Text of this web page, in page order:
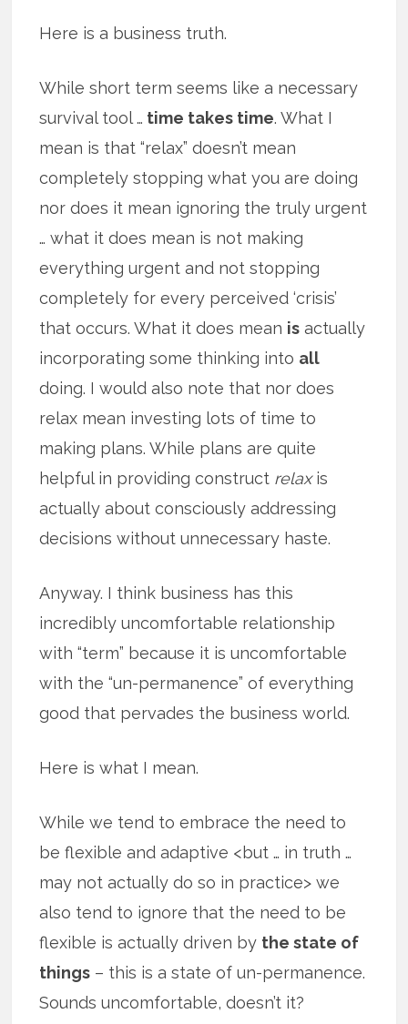
Here is a business truth.
While short term seems like a necessary
survival tool … time takes time. What I
mean is that “relax” doesn’t mean
completely stopping what you are doing
nor does it mean ignoring the truly urgent
… what it does mean is not making
everything urgent and not stopping
completely for every perceived ‘crisis’
that occurs. What it does mean is actually
incorporating some thinking into all
doing. I would also note that nor does
relax mean investing lots of time to
making plans. While plans are quite
helpful in providing construct relaxis
actually about consciously addressing
decisions without unnecessary haste.
Anyway. I think business has this
incredibly uncomfortable relationship
with “term” because it is uncomfortable
with the “un-permanence” of everything
good that pervades the business world.
Here is what I mean.
While we tend to embrace the need to
be flexible and adaptive <but … in truth …
may not actually do so in practice> we
also tend to ignore that the need to be
flexible is actually driven by the state of
things – this is a state of un-permanence.
Sounds uncomfortable, doesn’t it?